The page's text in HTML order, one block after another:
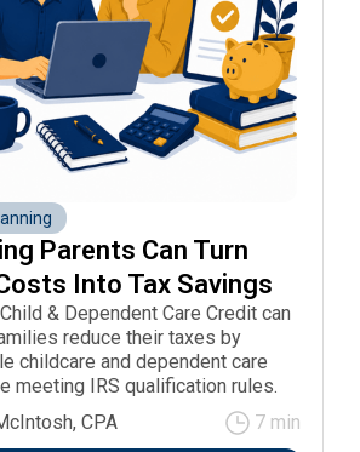
Parents Can Turn
Into Tax Savings
& Dependent Care Credit can
reduce their taxes by
childcare and dependent care
meeting IRS qualification rules.
CPA
7 min